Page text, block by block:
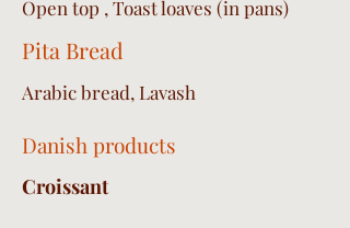
Open top , Toast loaves (in pans)
Pita Bread
Arabic bread, Lavash
Danish products
Croissant